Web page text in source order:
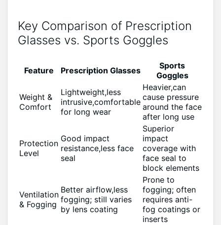
Key Comparison of Prescription⁢
Glasses ​vs. Sports Goggles
Feature Prescription Glasses
Sports
Goggles
Weight &
Comfort
Lightweight,less
intrusive,comfortable
for ⁣long wear
Heavier,can
cause pressure
around the face
after long⁤ use
Protection
Level
Good impact
resistance,less face
seal
Superior
impact
coverage with
face seal to
block elements
Ventilation
& Fogging
Better airflow,less
fogging; still varies
‍by lens coating
Prone to
fogging; often
requires ⁤anti-
fog coatings ⁣or
inserts